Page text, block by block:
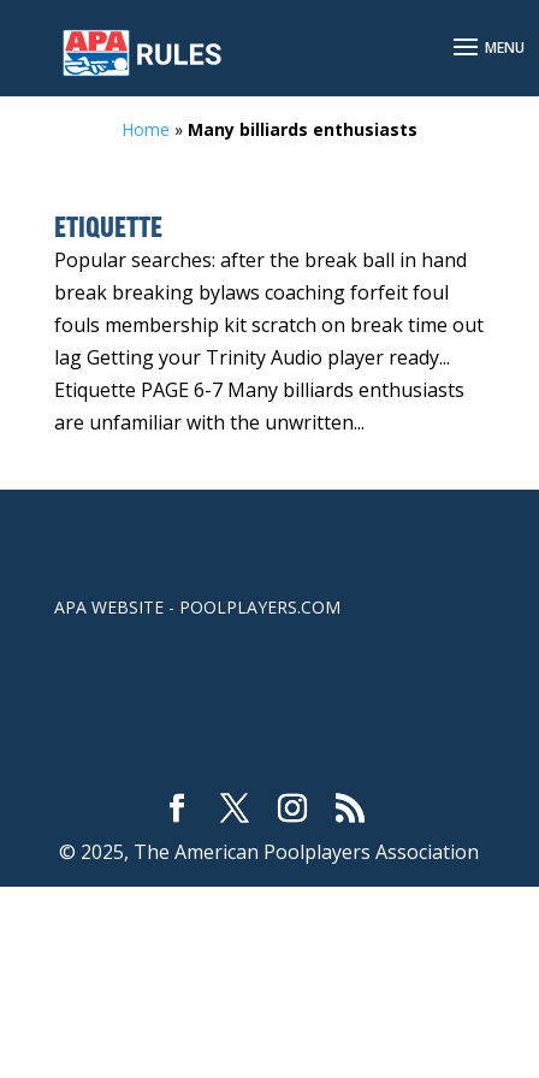
Home » Many billiards enthusiasts
ETIQUETTE
Popular searches: after the break ball in hand
break breaking bylaws coaching forfeit foul
fouls membership kit scratch on break time out
lag Getting your Trinity Audio player ready...
Etiquette PAGE 6-7 Many billiards enthusiasts
are unfamiliar with the unwritten...
APA WEBSITE - POOLPLAYERS.COM
© 2025, The American Poolplayers Association